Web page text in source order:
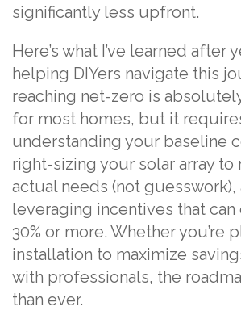
significantly less upfront.
Here’s what I’ve learned after
helping DIYers navigate this
reaching net-zero is
for most homes, but it
understanding your baseline
right-sizing your solar array to
actual needs (not guesswork),
leveraging incentives that
30% or more. Whether you’re
installation to maximize
with professionals, the
than ever.